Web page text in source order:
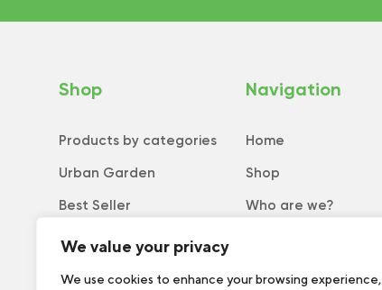
We value your privacy
We use cookies to enhance your browsing experience,
Shop
Products by categories
Urban Garden
Best Seller
New
Navigation
Home
Shop
Who are we?